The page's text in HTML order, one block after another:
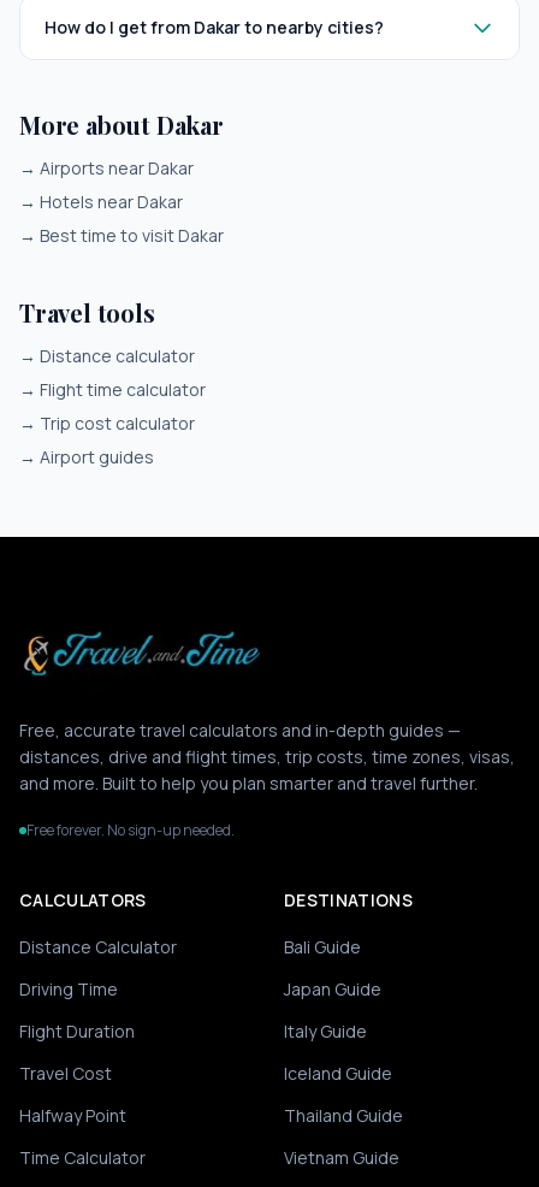
How do I get from Dakar to nearby cities?
More about Dakar
→ Airports near Dakar
→ Hotels near Dakar
→ Best time to visit Dakar
Travel tools
→ Distance calculator
→ Flight time calculator
→ Trip cost calculator
→ Airport guides
Free, accurate travel calculators and in-depth guides —
distances, drive and flight times, trip costs, time zones, visas,
and more. Built to help you plan smarter and travel further.
Free forever. No sign-up needed.
CALCULATORS
Distance Calculator
Driving Time
Flight Duration
Travel Cost
Halfway Point
Time Calculator
DESTINATIONS
Bali Guide
Japan Guide
Italy Guide
Iceland Guide
Thailand Guide
Vietnam Guide